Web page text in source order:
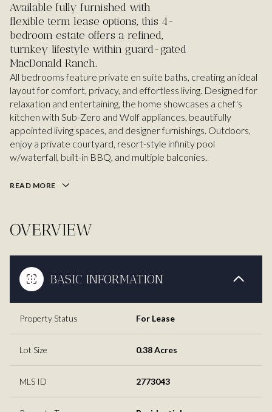
Available fully furnished with
flexible term lease options, this 4-
bedroom estate offers a refined,
turnkey lifestyle within guard-gated
MacDonald Ranch.
All bedrooms feature private en suite baths, creating an ideal
layout for comfort, privacy, and effortless living. Designed for
relaxation and entertaining, the home showcases a chef's
kitchen with Sub-Zero and Wolf appliances, beautifully
appointed living spaces, and designer furnishings. Outdoors,
enjoy a private courtyard, resort-style infinity pool
w/waterfall, built-in BBQ, and multiple balconies.
READ MORE
OVERVIEW
BASIC INFORMATION
Property Status For Lease
Lot Size 0.38 Acres
MLS ID 2773043